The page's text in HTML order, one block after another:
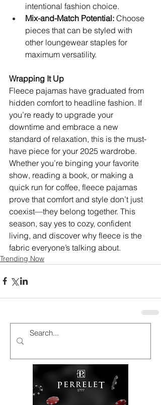
intentional fashion choice.
Mix-and-Match Potential: Choose
pieces that can be styled with
other loungewear staples for
maximum versatility.
Wrapping It Up
Fleece pajamas have graduated from
hidden comfort to headline fashion. If
you’re ready to upgrade your
downtime and embrace a new
standard of relaxation, this is the must-
have piece for your 2025 wardrobe.
Whether you’re binging your favorite
show, reading a book, or making a
quick run for coffee, fleece pajamas
prove that comfort and style don’t just
coexist—they belong together. This
season, say yes to cozy, confident
living, and discover why fleece is the
fabric everyone’s talking about.
Trending Now